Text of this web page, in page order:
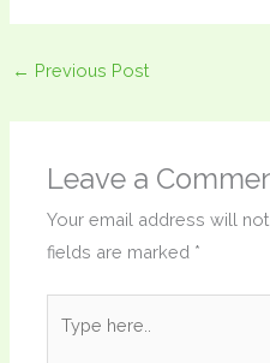
← Previous Post
Leave a
Your email address will
fields are marked *
here..